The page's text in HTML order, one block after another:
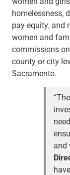
homelessness,
pay equity, and
women and
commissions
county or city
Sacramento.
and